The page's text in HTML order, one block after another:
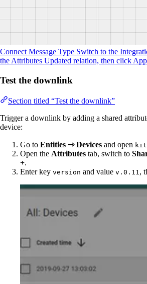
Connect Message Type Switch to the
the Attributes Updated relation, then click
Test the downlink
Section titled “Test the downlink”
Trigger a downlink by adding a shared
device:
Go to Entities ⇾ Devices and open
Open the Attributes tab, switch to
+.
Enter key version and value v.0.11 ,